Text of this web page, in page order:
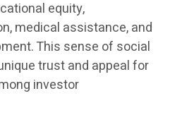
equity,
medical assistance, and
This sense of social
trust and appeal for
investor